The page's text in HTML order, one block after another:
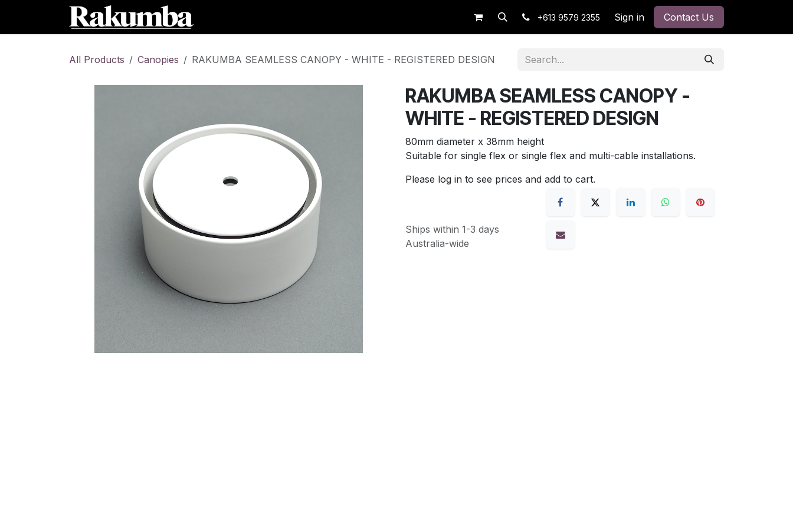
+613 9579 2355 Sign in Contact Us
All Products Canopies RAKUMBA SEAMLESS CANOPY - WHITE - REGISTERED DESIGN
RAKUMBA SEAMLESS CANOPY -
WHITE - REGISTERED DESIGN
80mm diameter x 38mm height
Suitable for single flex or single flex and multi-cable installations.
Please log in to see prices and add to cart.
Ships within 1-3 days
Australia-wide